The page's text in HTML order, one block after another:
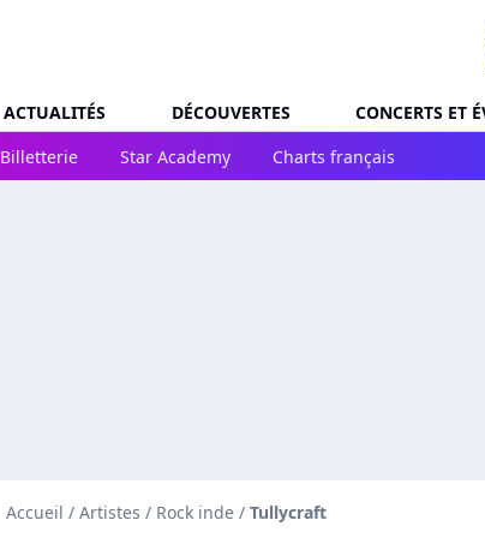
ACTUALITÉS DÉCOUVERTES CONCERTS ET
Billetterie
Star Academy Charts français
Accueil / Artistes / Rock inde / Tullycraft